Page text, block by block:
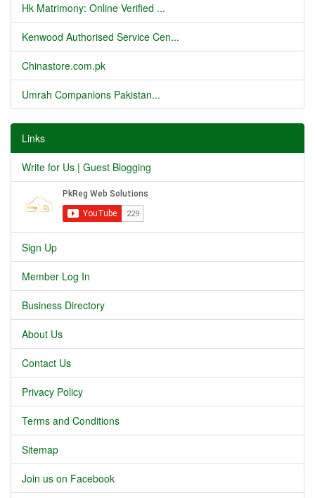
Hk Matrimony: Online Verified ...
Kenwood Authorised Service Cen...
Chinastore.com.pk
Umrah Companions Pakistan...
Links
Write for Us | Guest Blogging
Sign Up
Member Log In
Business Directory
About Us
Contact Us
Privacy Policy
Terms and Conditions
Sitemap
Join us on Facebook